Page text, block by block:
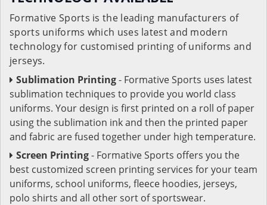
Formative Sports is the leading manufacturers of
sports uniforms which uses latest and modern
technology for customised printing of uniforms and
jerseys.
Sublimation Printing- Formative Sports uses latest
sublimation techniques to provide you world class
uniforms. Your design is first printed on a roll of paper
using the sublimation ink and then the printed paper
and fabric are fused together under high temperature.
Screen Printing- Formative Sports offers you the
best customized screen printing services for your team
uniforms, school uniforms, fleece hoodies, jerseys,
polo shirts and all other sort of sportswear.